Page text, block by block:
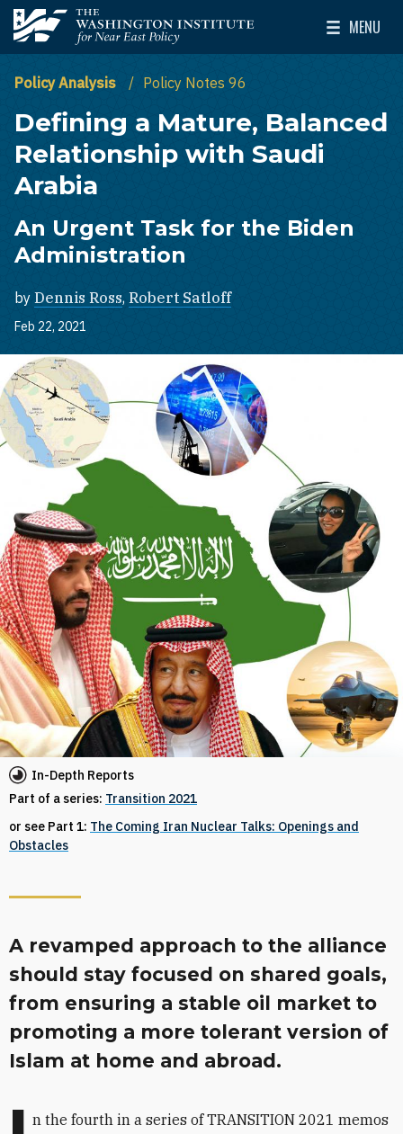
Skip to main content
The Washington Institute for Near East Policy
MENU
Toggle
Policy Analysis Policy Notes 96
Defining a Mature, Balanced
Relationship with Saudi
Arabia
An Urgent Task for the Biden
Administration
by Dennis Ross, Robert Satloff
Feb 22, 2021
In-Depth Reports
Part of a series: Transition 2021
or see Part 1: The Coming Iran Nuclear Talks: Openings and
Obstacles
A revamped approach to the alliance
should stay focused on shared goals,
from ensuring a stable oil market to
promoting a more tolerant version of
Islam at home and abroad.
n the fourth in a series of TRANSITION 2021 memos